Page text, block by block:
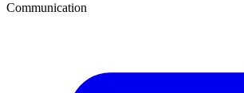
Communication